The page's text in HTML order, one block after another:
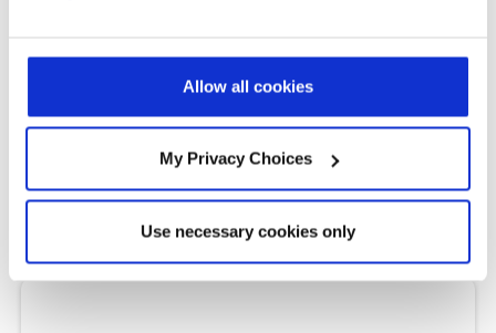
Allow all cookies
My Privacy Choices
Use necessary cookies only
2020 TMC Product of the Year
Awards: Engage Virtual Assistant
& Connect Open Broadband
TMC selected Radisys Engage Virtual Assistant and
Radisys Connect Open Broadband as winners of the